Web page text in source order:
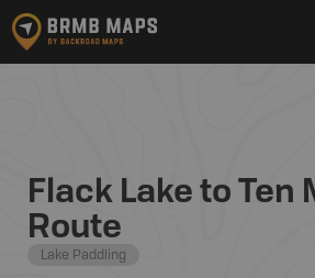
Flack Lake to Ten
Route
Lake Paddling